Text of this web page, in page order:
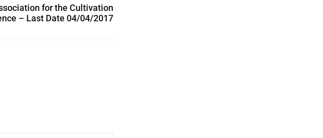
for the Cultivation
– Last Date 04/04/2017